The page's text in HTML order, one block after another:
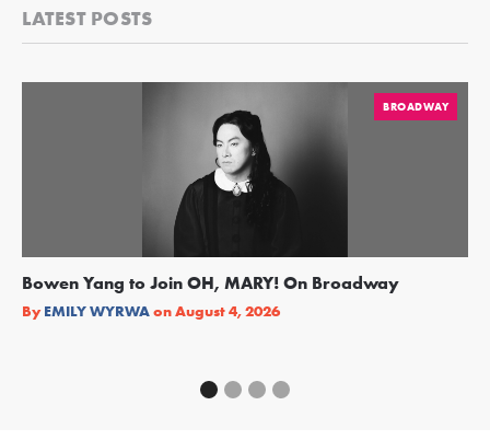
LATEST POSTS
BROADWAY
Bowen Yang to Join OH, MARY! On Broadway
By EMILY WYRWAonAugust 4, 2026